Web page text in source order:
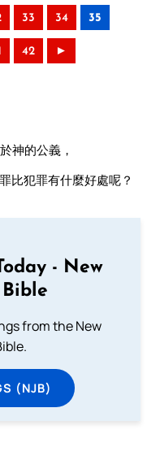
33 34 35
42 ►
神的公義，
比犯罪有什麼好處呢？
- New
from the New
(NJB)